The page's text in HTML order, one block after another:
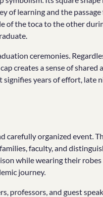
of learning and the
of the toca to the other
ceremonies.
creates a sense of shared
years of effort, late
organized event.
faculty, and
while wearing their
journey.
professors, and guest